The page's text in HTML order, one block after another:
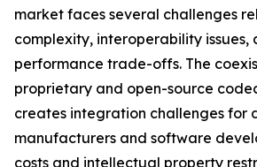
market faces several challenges
complexity, interoperability issues,
performance trade-offs. The
proprietary and open-source
creates integration challenges for
manufacturers and software
costs and intellectual property